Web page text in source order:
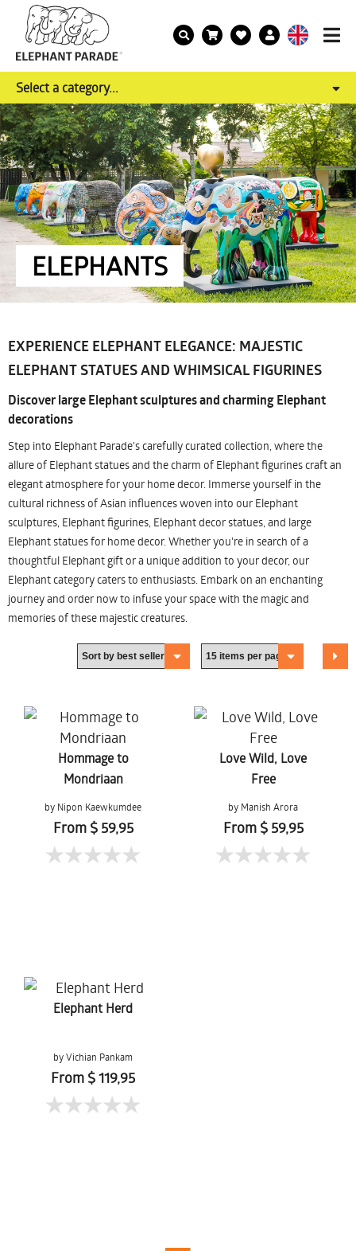
Select a category...
ELEPHANTS
EXPERIENCE ELEPHANT ELEGANCE: MAJESTIC
ELEPHANT STATUES AND WHIMSICAL FIGURINES
Discover large Elephant sculptures and charming Elephant
decorations
Step into Elephant Parade's carefully curated collection, where the
allure of Elephant statues and the charm of Elephant figurines craft an
elegant atmosphere for your home decor. Immerse yourself in the
cultural richness of Asian influences woven into our Elephant
sculptures, Elephant figurines, Elephant decor statues, and large
Elephant statues for home decor. Whether you're in search of a
thoughtful Elephant gift or a unique addition to your decor, our
Elephant category caters to enthusiasts. Embark on an enchanting
journey and order now to infuse your space with the magic and
memories of these majestic creatures.
Hommage to
Mondriaan
by Nipon Kaewkumdee
From $ 59,95
Love Wild, Love
Free
by Manish Arora
From $ 59,95
Elephant Herd
by Vichian Pankam
From $ 119,95